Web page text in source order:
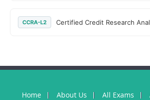
CCRA-L2 Certified Credit Research
Home About Us All Exams